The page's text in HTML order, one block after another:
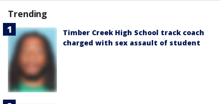
Trending
Timber Creek High School track coach
charged with sex assault of student